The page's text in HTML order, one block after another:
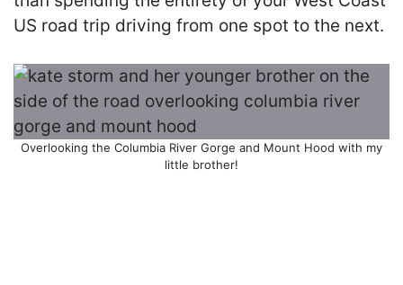
US road trip driving from one spot to the next.
Overlooking the Columbia River Gorge and Mount Hood with my
little brother!